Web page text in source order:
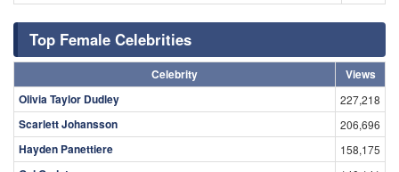
Top Female Celebrities
Celebrity
Views
Olivia Taylor Dudley
227,218
Scarlett Johansson 206,696
Hayden Panettiere 158,175